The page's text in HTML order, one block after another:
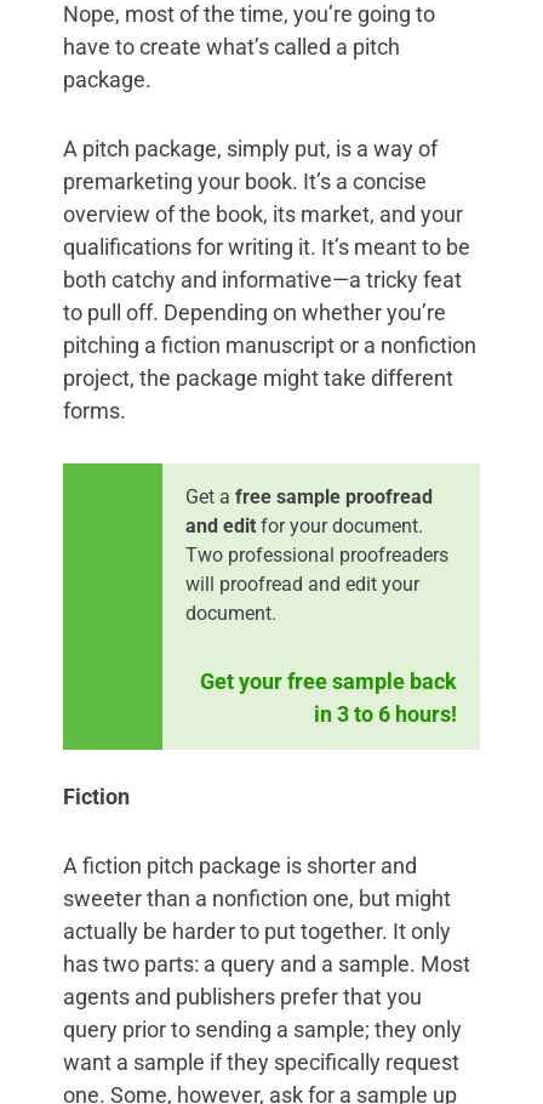
Nope, most of the time, you’re going to
have to create what’s called a pitch
package.
A pitch package, simply put, is a way of
premarketing your book. It’s a concise
overview of the book, its market, and your
qualifications for writing it. It’s meant to be
both catchy and informative—a tricky feat
to pull off. Depending on whether you’re
pitching a fiction manuscript or a nonfiction
project, the package might take different
forms.
Get a free sample proofread
and edit for your document.
Two professional proofreaders
will proofread and edit your
document.
Get your free sample back
in 3 to 6 hours!
Fiction
A fiction pitch package is shorter and
sweeter than a nonfiction one, but might
actually be harder to put together. It only
has two parts: a query and a sample. Most
agents and publishers prefer that you
query prior to sending a sample; they only
want a sample if they specifically request
one. Some, however, ask for a sample up